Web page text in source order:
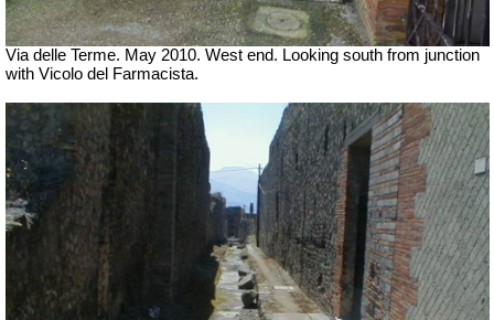
Via delle Terme. May 2010. West end. Looking south from junction
with Vicolo del Farmacista.